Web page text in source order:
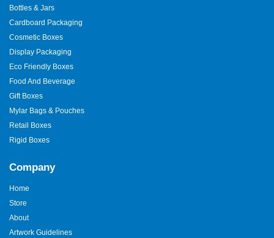
Thebest burger boxes
hold weight, and look clean. We test our boxes with food. We
check folds and locks. This keeps quality high.
Designed to Reduce Waste
Right-sizing reduces waste. Strong boxes reduce damage. Eco
Why Brands Trust
TheCustomBoxes Australia?
pressure kitchens face. We offer guidance, not guesswork. We
protect taste, brand image, and support growth.
Bottles & Jars
Cardboard Packaging
Cosmetic Boxes
Display Packaging
Eco Friendly Boxes
Food And Beverage
Gift Boxes
Mylar Bags & Pouches
Retail Boxes
Rigid Boxes
Company
Home
Store
About
Artwork Guidelines